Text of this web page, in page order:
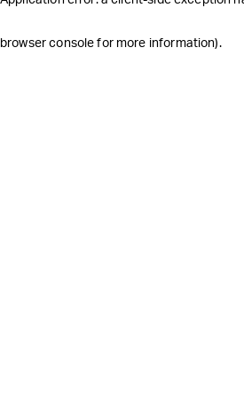
browser console for more information).